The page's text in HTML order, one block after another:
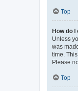
Top
How do I
Unless
was
time.
Please
Top